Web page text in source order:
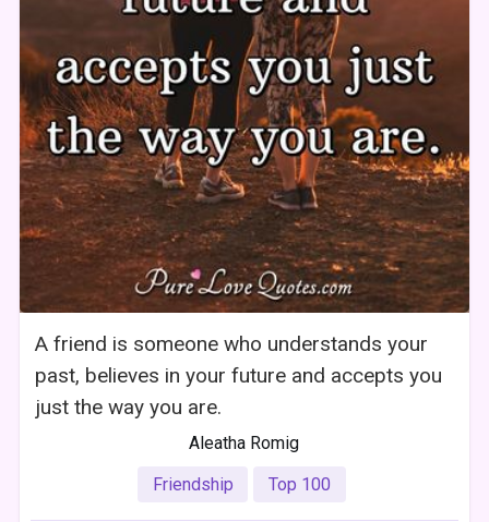
A friend is someone who understands your
past, believes in your future and accepts you
just the way you are.
Aleatha Romig
Friendship
Top 100